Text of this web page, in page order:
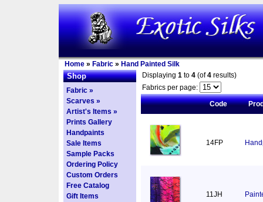
Home » Fabric » Hand Painted Silk
Shop
Fabric »
Scarves »
Artist's Items »
Prints Gallery
Handpaints
Sale Items
Sample Packs
Ordering Policy
Custom Orders
Free Catalog
Gift Items
Displaying 1 to 4 (of4 results)
Fabrics per page:
Code
14FP
11JH